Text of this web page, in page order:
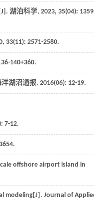
湖泊科学, 2023, 35(04):
, 33(11): 2571-2580.
140+360.
洋湖沼通报, 2016(06): 12-19.
7-12.
offshore airport island in
modeling[J]. Journal of